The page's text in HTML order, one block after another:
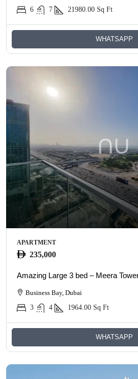
6
7 21980.00 Sq Ft
WHATSAPP
APARTMENT
235,000
Amazing Large 3 bed – Meera
Business Bay, Dubai
3
4 1964.00 Sq Ft
WHATSAPP